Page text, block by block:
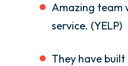
Amazing team
service. (YELP)
They have